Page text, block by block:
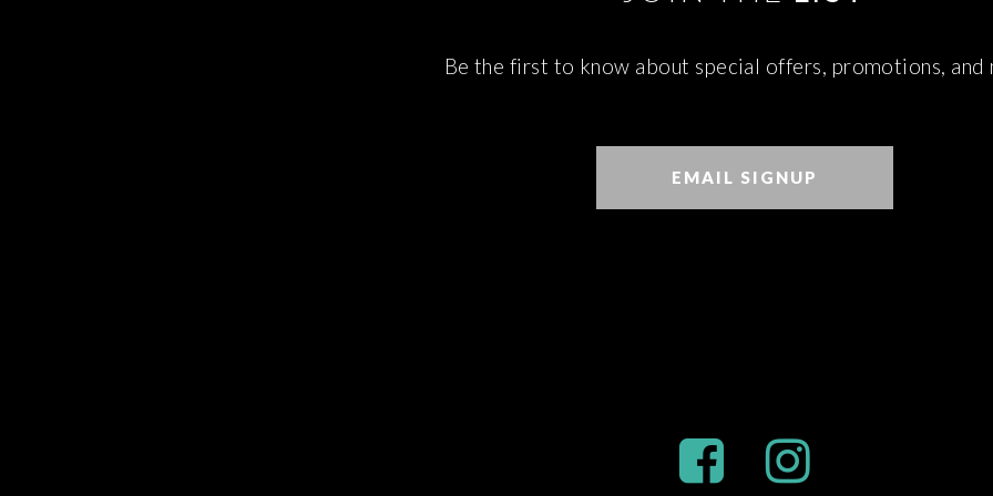
Be the first to know about special offers, promotions, and
EMAIL SIGNUP